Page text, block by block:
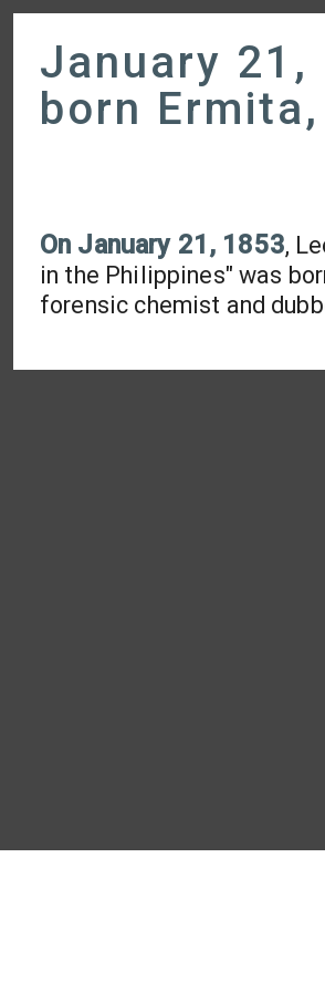
January 21,
born
On January 21, 1853,
in the Philippines" was
forensic chemist and